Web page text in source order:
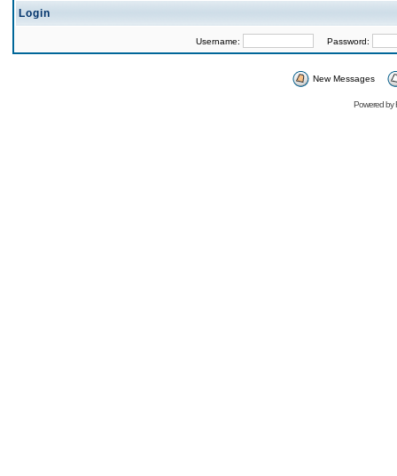
Login
Username: Password:
New Messages
Powered by